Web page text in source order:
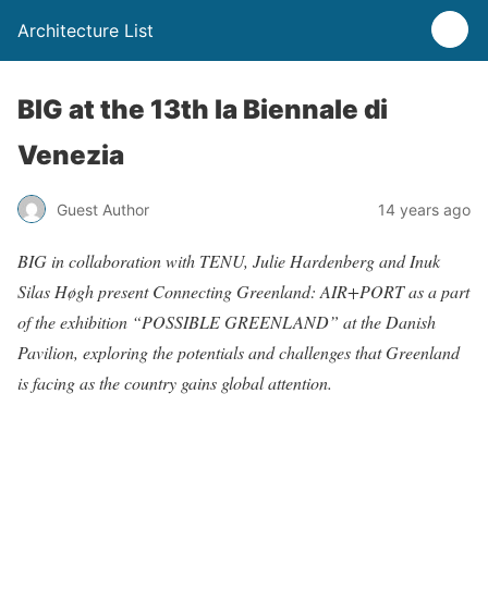
Architecture List
BIG at the 13th la Biennale di
Venezia
Guest Author 14 years ago
BIG in collaboration with TENU, Julie Hardenberg and Inuk
Silas Høgh present Connecting Greenland: AIR+PORT as a part
of the exhibition “POSSIBLE GREENLAND” at the Danish
Pavilion, exploring the potentials and challenges that Greenland
is facing as the country gains global attention.